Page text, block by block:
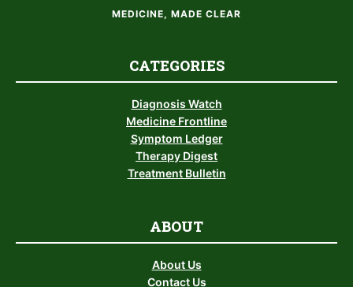
MEDICINE, MADE CLEAR
CATEGORIES
Diagnosis Watch
Medicine Frontline
Symptom Ledger
Therapy Digest
Treatment Bulletin
ABOUT
About Us
Contact Us